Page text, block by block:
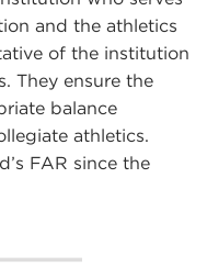
and the athletics
of the institution
They ensure the
balance
athletics.
FAR since the